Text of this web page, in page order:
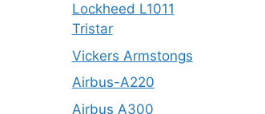
Lockheed L1011
Tristar
Vickers Armstongs
Airbus-A220
Airbus A300